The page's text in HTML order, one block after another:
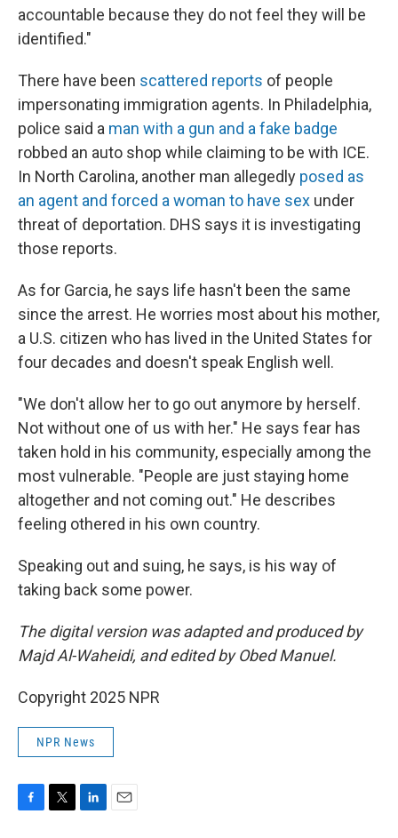
accountable because they do not feel they will be
identified."
There have been scattered reports of people
impersonating immigration agents. In Philadelphia,
police said a man with a gun and a fake badge
robbed an auto shop while claiming to be with ICE.
In North Carolina, another man allegedly posed as
an agent and forced a woman to have sex under
threat of deportation. DHS says it is investigating
those reports.
As for Garcia, he says life hasn't been the same
since the arrest. He worries most about his mother,
a U.S. citizen who has lived in the United States for
four decades and doesn't speak English well.
"We don't allow her to go out anymore by herself.
Not without one of us with her." He says fear has
taken hold in his community, especially among the
most vulnerable. "People are just staying home
altogether and not coming out." He describes
feeling othered in his own country.
Speaking out and suing, he says, is his way of
taking back some power.
The digital version was adapted and produced by
Majd Al-Waheidi, and edited by Obed Manuel.
Copyright 2025 NPR
NPR News